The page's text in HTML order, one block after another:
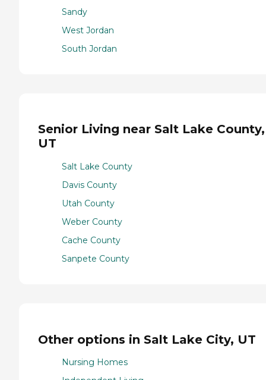
Sandy
West Jordan
South Jordan
Senior Living near Salt Lake County,
UT
Salt Lake County
Davis County
Utah County
Weber County
Cache County
Sanpete County
Other options in Salt Lake City, UT
Nursing Homes